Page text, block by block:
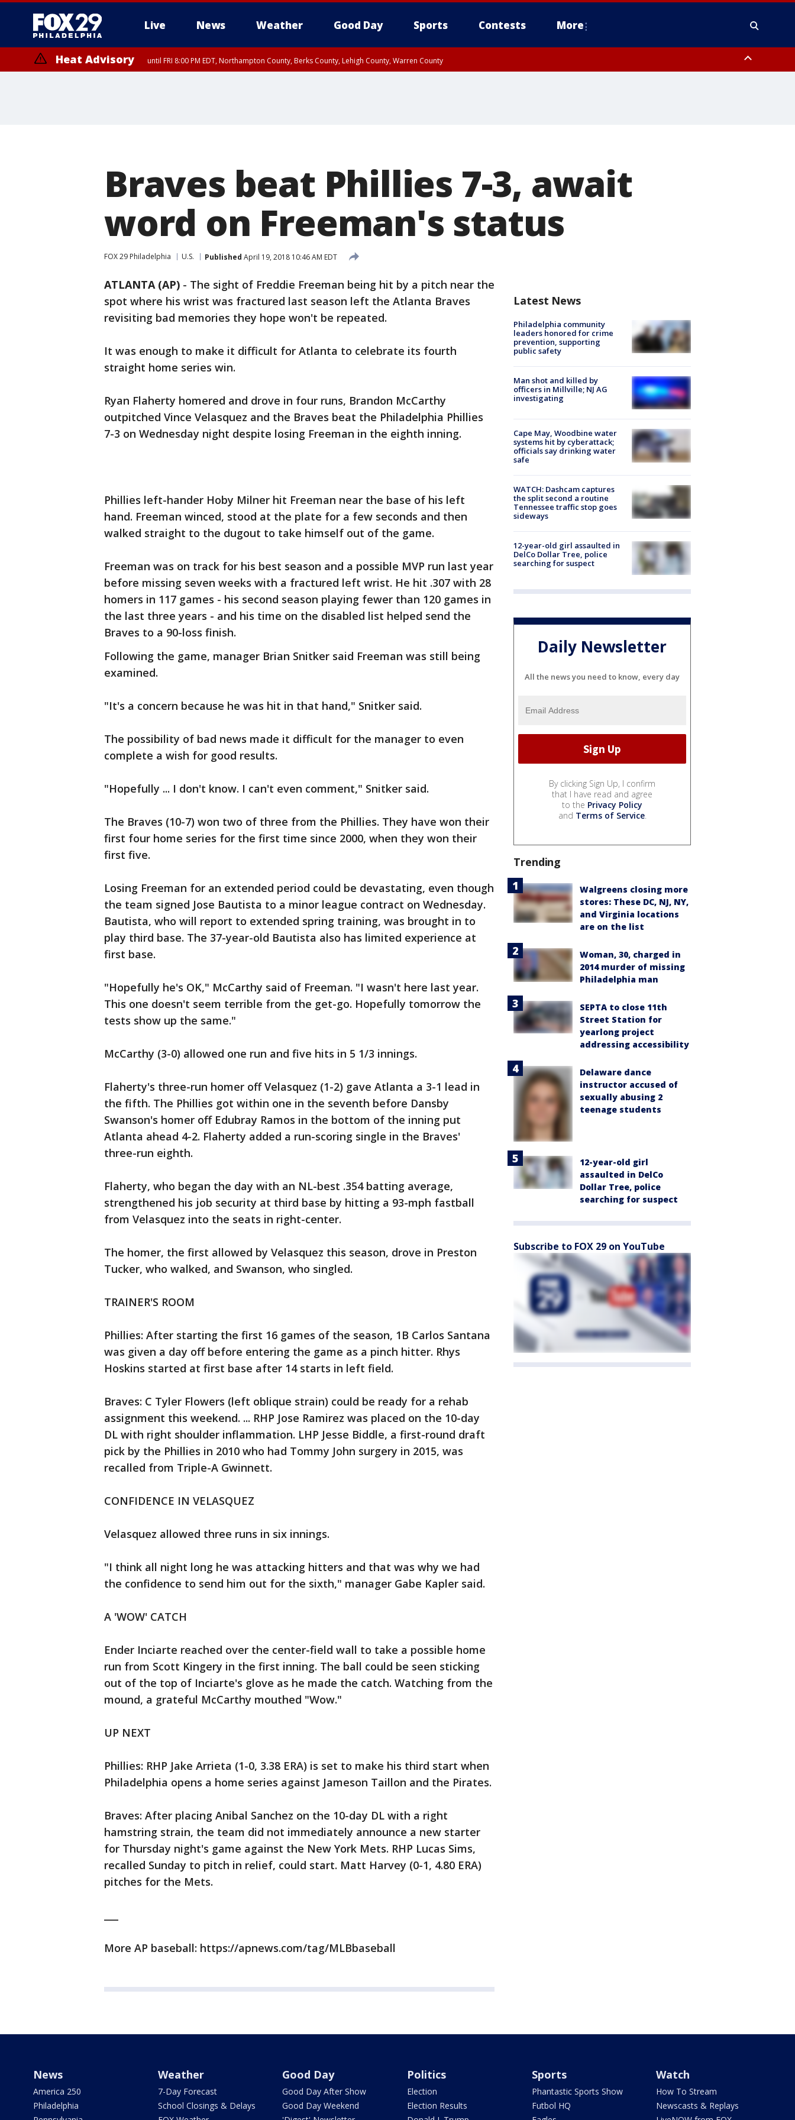
Live News Weather Good Day Sports Contests More
Heat Advisory until FRI 8:00 PM EDT, Northampton County, Berks County, Lehigh County, Warren County
Braves beat Phillies 7-3, await
word on Freeman's status
FOX 29 Philadelphia U.S. Published April 19, 2018 10:46 AM EDT
ATLANTA (AP) - The sight of Freddie Freeman being hit by a pitch near the
spot where his wrist was fractured last season left the Atlanta Braves
revisiting bad memories they hope won't be repeated.
It was enough to make it difficult for Atlanta to celebrate its fourth
straight home series win.
Ryan Flaherty homered and drove in four runs, Brandon McCarthy
outpitched Vince Velasquez and the Braves beat the Philadelphia Phillies
7-3 on Wednesday night despite losing Freeman in the eighth inning.
Phillies left-hander Hoby Milner hit Freeman near the base of his left
hand. Freeman winced, stood at the plate for a few seconds and then
walked straight to the dugout to take himself out of the game.
Freeman was on track for his best season and a possible MVP run last year
before missing seven weeks with a fractured left wrist. He hit .307 with 28
homers in 117 games - his second season playing fewer than 120 games in
the last three years - and his time on the disabled list helped send the
Braves to a 90-loss finish.
Following the game, manager Brian Snitker said Freeman was still being
examined.
"It's a concern because he was hit in that hand," Snitker said.
The possibility of bad news made it difficult for the manager to even
complete a wish for good results.
"Hopefully ... I don't know. I can't even comment," Snitker said.
The Braves (10-7) won two of three from the Phillies. They have won their
first four home series for the first time since 2000, when they won their
first five.
Losing Freeman for an extended period could be devastating, even though
the team signed Jose Bautista to a minor league contract on Wednesday.
Bautista, who will report to extended spring training, was brought in to
play third base. The 37-year-old Bautista also has limited experience at
first base.
"Hopefully he's OK," McCarthy said of Freeman. "I wasn't here last year.
This one doesn't seem terrible from the get-go. Hopefully tomorrow the
tests show up the same."
McCarthy (3-0) allowed one run and five hits in 5 1/3 innings.
Flaherty's three-run homer off Velasquez (1-2) gave Atlanta a 3-1 lead in
the fifth. The Phillies got within one in the seventh before Dansby
Swanson's homer off Edubray Ramos in the bottom of the inning put
Atlanta ahead 4-2. Flaherty added a run-scoring single in the Braves'
three-run eighth.
Flaherty, who began the day with an NL-best .354 batting average,
strengthened his job security at third base by hitting a 93-mph fastball
from Velasquez into the seats in right-center.
The homer, the first allowed by Velasquez this season, drove in Preston
Tucker, who walked, and Swanson, who singled.
TRAINER'S ROOM
Phillies: After starting the first 16 games of the season, 1B Carlos Santana
was given a day off before entering the game as a pinch hitter. Rhys
Hoskins started at first base after 14 starts in left field.
Braves: C Tyler Flowers (left oblique strain) could be ready for a rehab
assignment this weekend. ... RHP Jose Ramirez was placed on the 10-day
DL with right shoulder inflammation. LHP Jesse Biddle, a first-round draft
pick by the Phillies in 2010 who had Tommy John surgery in 2015, was
recalled from Triple-A Gwinnett.
CONFIDENCE IN VELASQUEZ
Velasquez allowed three runs in six innings.
"I think all night long he was attacking hitters and that was why we had
the confidence to send him out for the sixth," manager Gabe Kapler said.
A 'WOW' CATCH
Ender Inciarte reached over the center-field wall to take a possible home
run from Scott Kingery in the first inning. The ball could be seen sticking
out of the top of Inciarte's glove as he made the catch. Watching from the
mound, a grateful McCarthy mouthed "Wow."
UP NEXT
Phillies: RHP Jake Arrieta (1-0, 3.38 ERA) is set to make his third start when
Philadelphia opens a home series against Jameson Taillon and the Pirates.
Braves: After placing Anibal Sanchez on the 10-day DL with a right
hamstring strain, the team did not immediately announce a new starter
for Thursday night's game against the New York Mets. RHP Lucas Sims,
recalled Sunday to pitch in relief, could start. Matt Harvey (0-1, 4.80 ERA)
pitches for the Mets.
More AP baseball: https://apnews.com/tag/MLBbaseball
Latest News
Philadelphia community
leaders honored for crime
prevention, supporting
public safety
Man shot and killed by
officers in Millville; NJ AG
investigating
Cape May, Woodbine water
systems hit by cyberattack;
officials say drinking water
safe
WATCH: Dashcam captures
the split second a routine
Tennessee traffic stop goes
sideways
12-year-old girl assaulted in
DelCo Dollar Tree, police
searching for suspect
Daily Newsletter
All the news you need to know, every day
By clicking Sign Up, I confirm
that I have read and agree
to the Privacy Policy
and Terms of Service.
Trending
Walgreens closing more
stores: These DC, NJ, NY,
and Virginia locations
are on the list
Woman, 30, charged in
2014 murder of missing
Philadelphia man
SEPTA to close 11th
Street Station for
yearlong project
addressing accessibility
Delaware dance
instructor accused of
sexually abusing 2
teenage students
12-year-old girl
assaulted in DelCo
Dollar Tree, police
searching for suspect
Subscribe to FOX 29 on YouTube
News
America 250
Philadelphia
Weather
7-Day Forecast
School Closings & Delays
Good Day
Good Day After Show
Good Day Weekend
Politics
Election
Election Results
Sports
Phantastic Sports Show
Futbol HQ
Watch
How To Stream
Newscasts & Replays